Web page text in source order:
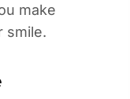
make
smile.